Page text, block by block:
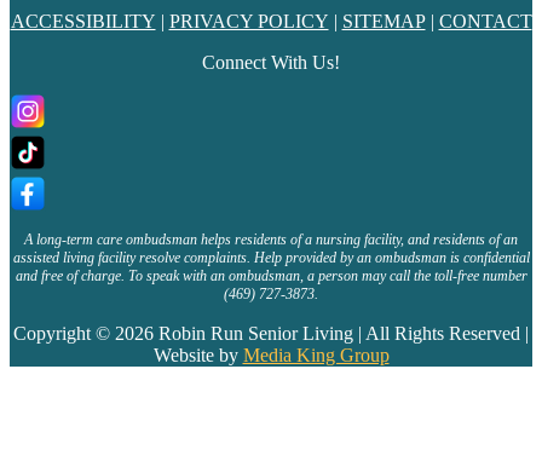
ACCESSIBILITY | PRIVACY POLICY | SITEMAP| CONTACT
Connect With Us!
A long-term care ombudsman helps residents of a nursing facility, and residents of an
assisted living facility resolve complaints. Help provided by an ombudsman is confidential
and free of charge. To speak with an ombudsman, a person may call the toll-free number
(469) 727-3873.
Copyright © 2026 Robin Run Senior Living | All Rights Reserved |
Website by Media King Group